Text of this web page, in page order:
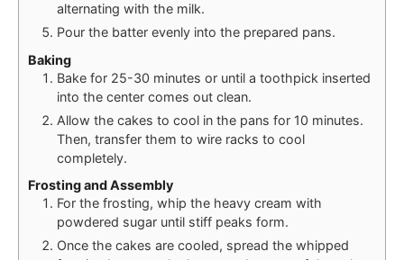
alternating with the milk.
Pour the batter evenly into the prepared pans.
Baking
Bake for 25-30 minutes or until a toothpick inserted
into the center comes out clean.
Allow the cakes to cool in the pans for 10 minutes.
Then, transfer them to wire racks to cool
completely.
Frosting and Assembly
For the frosting, whip the heavy cream with
powdered sugar until stiff peaks form.
Once the cakes are cooled, spread the whipped